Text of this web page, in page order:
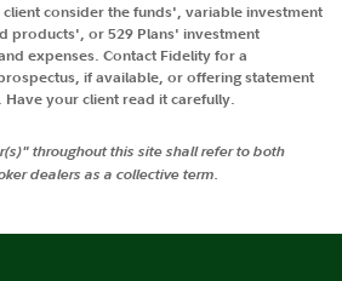
consider the funds', variable investment
products', or 529 Plans' investment
expenses. Contact Fidelity for a
if available, or offering statement
your client read it carefully.
throughout this site shall refer to both
dealers as a collective term.